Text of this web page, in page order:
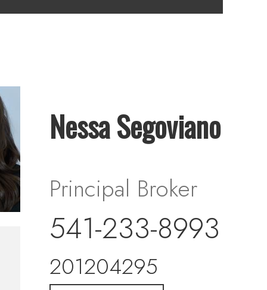
Nessa Segoviano
Principal Broker
541-233-8993
201204295